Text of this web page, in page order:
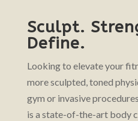
Sculpt.
Define.
Looking to elevate your
more sculpted, toned
gym or invasive
is a state-of-the-art body